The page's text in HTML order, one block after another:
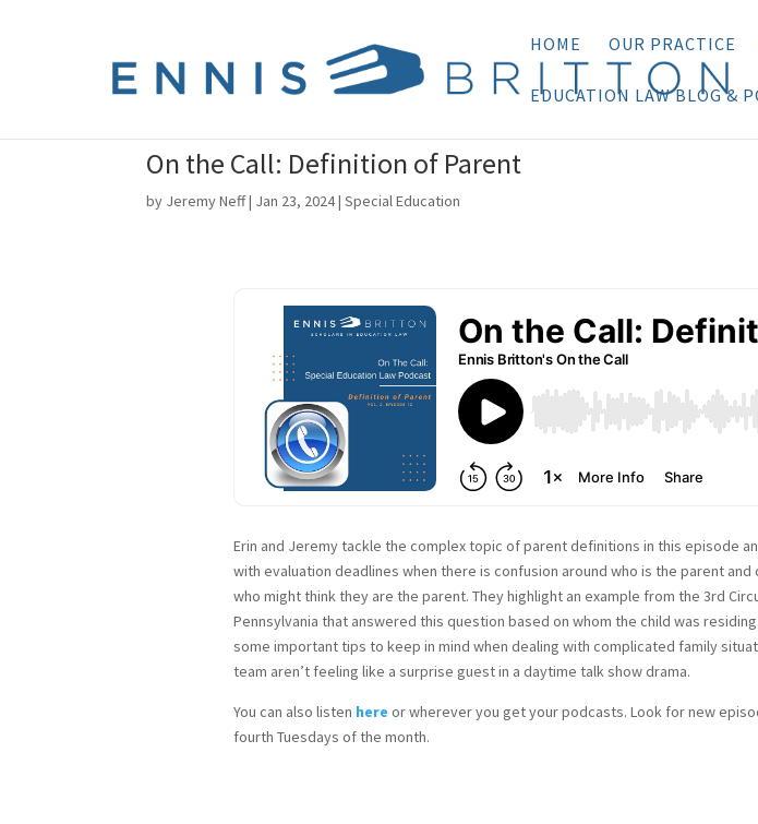
HOME OUR PRACTICE
EDUCATION LAW BLOG &
On the Call: Definition of Parent
by Jeremy Neff| Jan 23, 2024|Special Education
Erin and Jeremy tackle the complex topic of parent definitions in this episode
with evaluation deadlines when there is confusion around who is the parent
who might think they are the parent. They highlight an example from the 3rd
Pennsylvania that answered this question based on whom the child was
some important tips to keep in mind when dealing with complicated family
team aren’t feeling like a surprise guest in a daytime talk show drama.
You can also listen here or wherever you get your podcasts. Look for new
fourth Tuesdays of the month.